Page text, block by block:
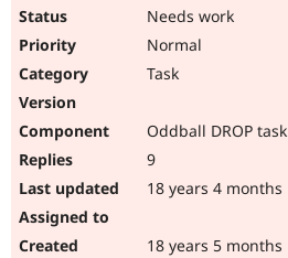
Needs work
Normal
Task
Oddball DROP task
9
18 years 4 months
18 years 5 months